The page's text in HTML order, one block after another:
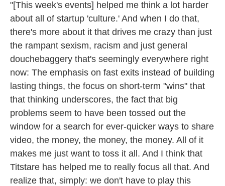
"[This week's events] helped me think a lot harder
about all of startup 'culture.' And when I do that,
there's more about it that drives me crazy than just
the rampant sexism, racism and just general
douchebaggery that's seemingly everywhere right
now: The emphasis on fast exits instead of building
lasting things, the focus on short-term "wins" that
that thinking underscores, the fact that big
problems seem to have been tossed out the
window for a search for ever-quicker ways to share
video, the money, the money, the money. All of it
makes me just want to toss it all. And I think that
Titstare has helped me to really focus all that. And
realize that, simply: we don't have to play this